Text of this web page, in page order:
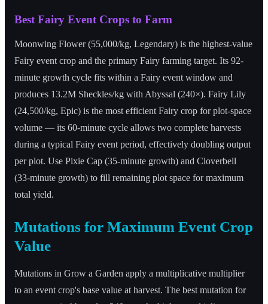
Best Fairy Event Crops to Farm
Moonwing Flower (55,000/kg, Legendary) is the highest-value
Fairy event crop and the primary Fairy farming target. Its 92-
minute growth cycle fits within a Fairy event window and
produces 13.2M Sheckles/kg with Abyssal (240×). Fairy Lily
(24,500/kg, Epic) is the most efficient Fairy crop for plot-space
volume — its 60-minute cycle allows two complete harvests
during a typical Fairy event period, effectively doubling output
per plot. Use Pixie Cap (35-minute growth) and Cloverbell
(33-minute growth) to fill remaining plot space for maximum
total yield.
Mutations for Maximum Event Crop
Value
Mutations in Grow a Garden apply a multiplicative multiplier
to an event crop's base value at harvest. The best mutation for